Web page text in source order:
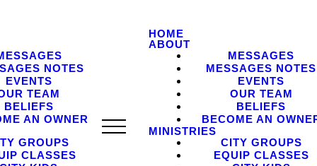
NOTES
EVENTS
TEAM
BELIEFS
AN OWNER
GROUPS
CLASSES
HOME
ABOUT
MESSAGES
MESSAGES NOTES
EVENTS
OUR TEAM
BELIEFS
BECOME AN
MINISTRIES
CITY GROUPS
EQUIP CLASSES